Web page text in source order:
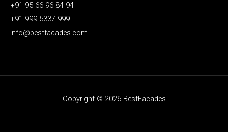
+91 95 66 96 84 94
+91 999 5337 999
info@bestfacades.com
Copyright © 2026 BestFacades